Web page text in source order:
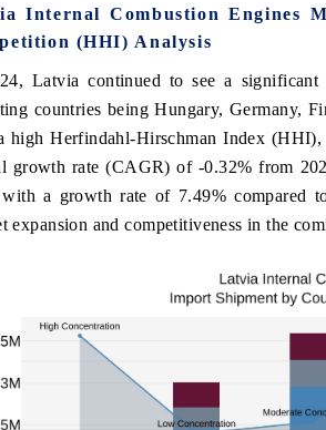
Internal Combustion Engines
(HHI) Analysis
Latvia continued to see a
countries being Hungary, Germany,
high Herfindahl-Hirschman Index
growth rate (CAGR) of -0.32% from
with a growth rate of 7.49% compared
expansion and competitiveness in the